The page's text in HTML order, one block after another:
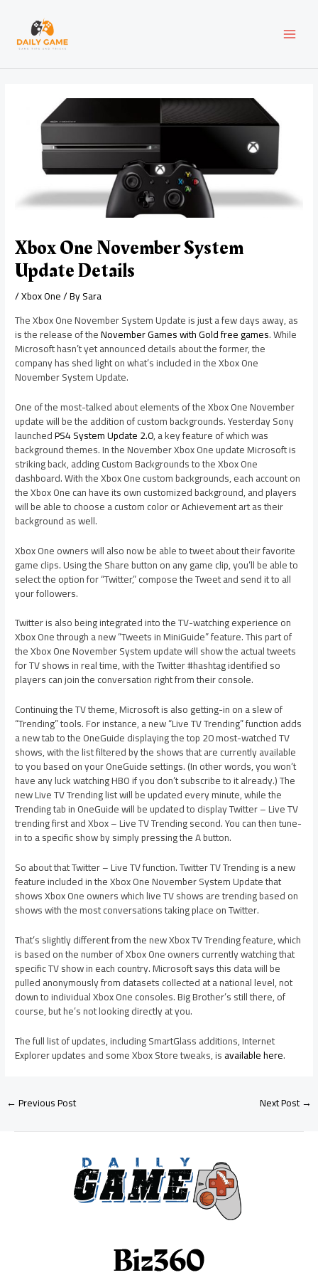
content
Xbox One November System
Update Details
/Xbox One/ BySara
The Xbox One November System Update is just a few days away, as
is the release of theNovember Games with Gold free games. While
Microsoft hasn’t yet announced details about the former, the
company has shed light on what’s included in the Xbox One
November System Update.
One of the most-talked about elements of the Xbox One November
update will be the addition of custom backgrounds. Yesterday Sony
launchedPS4 System Update 2.0, a key feature of which was
background themes. In the November Xbox One update Microsoft is
striking back, adding Custom Backgrounds to the Xbox One
dashboard. With the Xbox One custom backgrounds, each account on
the Xbox One can have its own customized background, and players
will be able to choose a custom color or Achievement art as their
background as well.
Xbox One owners will also now be able to tweet about their favorite
game clips. Using the Share button on any game clip, you’ll be able to
select the option for “Twitter,” compose the Tweet and send it to all
your followers.
Twitter is also being integrated into the TV-watching experience on
Xbox One through a new “Tweets in MiniGuide” feature. This part of
the Xbox One November System update will show the actual tweets
for TV shows in real time, with the Twitter #hashtag identified so
players can join the conversation right from their console.
Continuing the TV theme, Microsoft is also getting-in on a slew of
“Trending” tools. For instance, a new “Live TV Trending” function adds
a new tab to the OneGuide displaying the top 20 most-watched TV
shows, with the list filtered by the shows that are currently available
to you based on your OneGuide settings. (In other words, you won’t
have any luck watching HBO if you don’t subscribe to it already.) The
new Live TV Trending list will be updated every minute, while the
Trending tab in OneGuide will be updated to display Twitter – Live TV
trending first and Xbox – Live TV Trending second. You can then tune-
in to a specific show by simply pressing the A button.
So about that Twitter – Live TV function. Twitter TV Trending is a new
feature included in the Xbox One November System Update that
shows Xbox One owners which live TV shows are trending based on
shows with the most conversations taking place on Twitter.
That’s slightly different from the new Xbox TV Trending feature, which
is based on the number of Xbox One owners currently watching that
specific TV show in each country. Microsoft says this data will be
pulled anonymously from datasets collected at a national level, not
down to individual Xbox One consoles. Big Brother’s still there, of
course, but he’s not looking directly at you.
The full list of updates, including SmartGlass additions, Internet
Explorer updates and some Xbox Store tweaks, isavailable here.
navigation
←Previous Post Next Post→